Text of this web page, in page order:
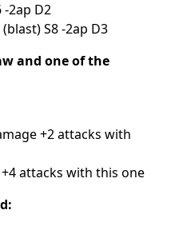
-2ap D2
S8 -2ap D3
and one of the
+2 attacks with
attacks with this one